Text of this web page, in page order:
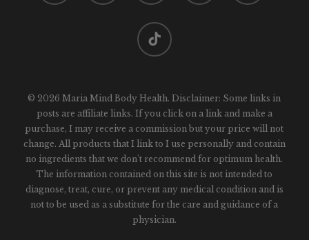
tiktok
© 2026 Maria Mind Body Health. Disclaimer: Some links in
posts are affiliate links. If you click on a link and make a
purchase, I may receive a commission but your price will not
change. All products that I link to I use personally and contain
no ingredients that we don't recommend for optimum health.
The information contained on this site is not intended to
diagnose, treat, cure, or prevent any medical condition and is
not to be used as a substitute for the care and guidance of a
physician.